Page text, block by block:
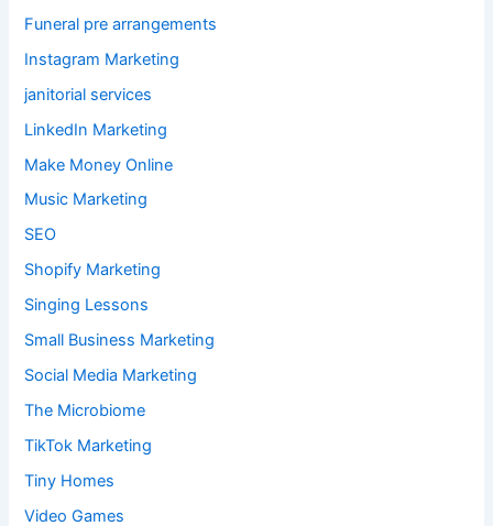
Funeral pre arrangements
Instagram Marketing
janitorial services
LinkedIn Marketing
Make Money Online
Music Marketing
SEO
Shopify Marketing
Singing Lessons
Small Business Marketing
Social Media Marketing
The Microbiome
TikTok Marketing
Tiny Homes
Video Games